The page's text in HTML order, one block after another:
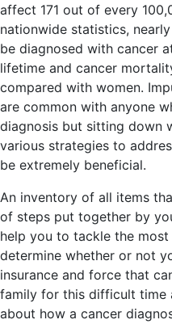
affect 171 out of every
nationwide statistics,
be diagnosed with cancer
lifetime and cancer
compared with women.
are common with anyone
diagnosis but sitting down
various strategies to
be extremely beneficial.
An inventory of all items
of steps put together by
help you to tackle the
determine whether or not
insurance and force that
family for this difficult time
about how a cancer